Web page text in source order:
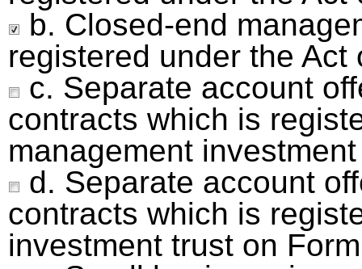
b. Closed-end
registered under the Act
c. Separate account
contracts which is
management
d. Separate account
contracts which is
investment trust on